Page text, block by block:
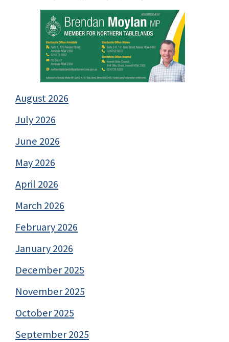
August 2026
July 2026
June 2026
May 2026
April 2026
March 2026
February 2026
January 2026
December 2025
November 2025
October 2025
September 2025